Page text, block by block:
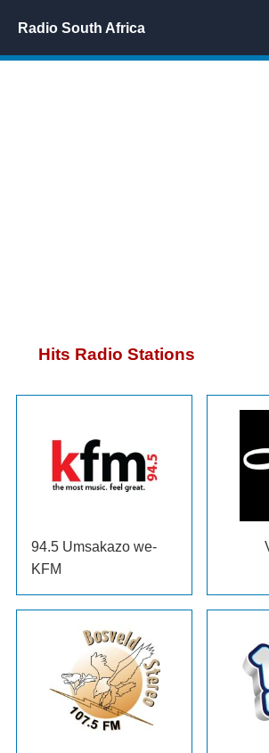
Radio South Africa
Hits Radio Stations
94.5 Umsakazo we-
KFM